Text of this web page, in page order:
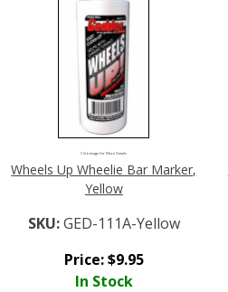
Click Image For More Details
Wheels Up Wheelie Bar Marker,
Yellow
SKU:GED-111A-Yellow
Price:$9.95
In Stock